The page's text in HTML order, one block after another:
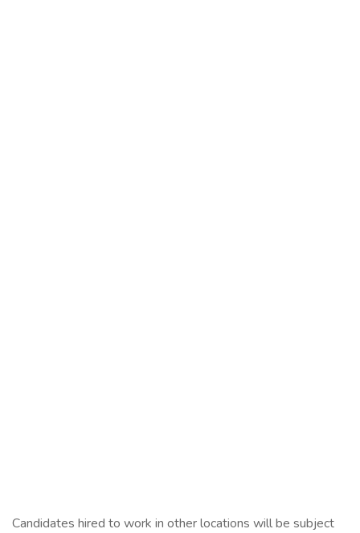
Candidates hired to work in other locations will be subject